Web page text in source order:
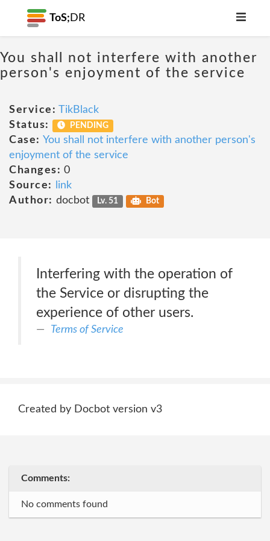
ToS; DR
You shall not interfere with another
person's enjoyment of the service
Service: TikBlack
Status:
PENDING
Case: You shall not interfere with another person's
enjoyment of the service
Changes: 0
Source:
link
Author: docbot Lv. 51 Bot
Interfering with the operation of
the Service or disrupting the
experience of other users.
Terms of Service
Created by Docbot version v3
Comments:
No comments found